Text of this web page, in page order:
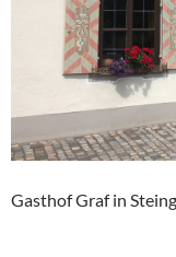
Gasthof Graf in